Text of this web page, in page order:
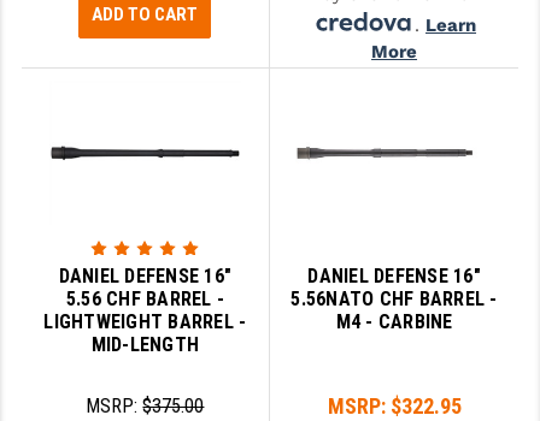
ADD TO CART
. Learn
More
DANIEL DEFENSE 16"
5.56 CHF BARREL -
LIGHTWEIGHT BARREL -
MID-LENGTH
MSRP:$375.00
DANIEL DEFENSE 16"
5.56NATO CHF BARREL -
M4 - CARBINE
MSRP: $322.95